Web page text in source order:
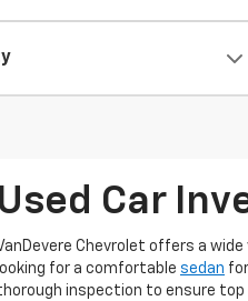
Used Car
Chevrolet offers a
looking for a comfortable sedan
inspection to ensure